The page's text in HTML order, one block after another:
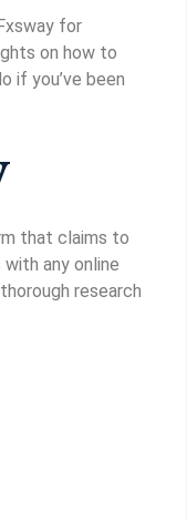
for
on how to
if you’ve been
that claims to
any online
research